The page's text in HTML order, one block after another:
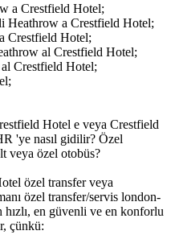
a Crestfield Hotel;
Heathrow a Crestfield Hotel;
Crestfield Hotel;
al Crestfield Hotel;
Crestfield Hotel;
Hotel e veya Crestfield
'ye nasıl gidilir? Özel
veya özel otobüs?
özel transfer veya
özel transfer/servis london-
en güvenli ve en konforlu
çünkü: